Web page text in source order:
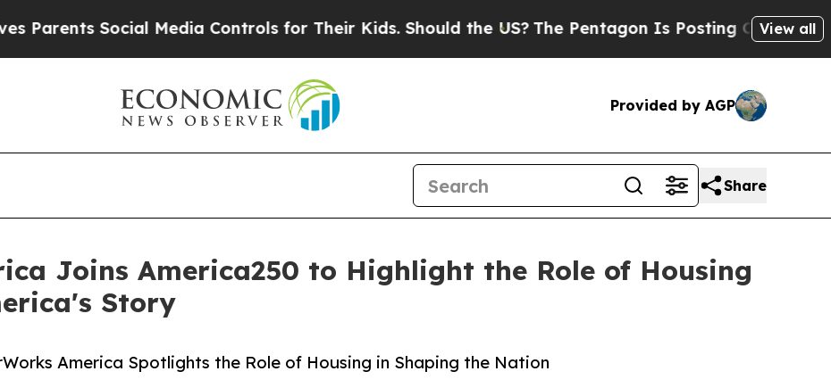
Social Media Controls for Their Kids. Should the US?The Pentagon Is Posting Cryptic BiblicalView all
Provided by AGP
Share
Joins America250 to Highlight the Role of Housing
Story
America Spotlights the Role of Housing in Shaping the Nation